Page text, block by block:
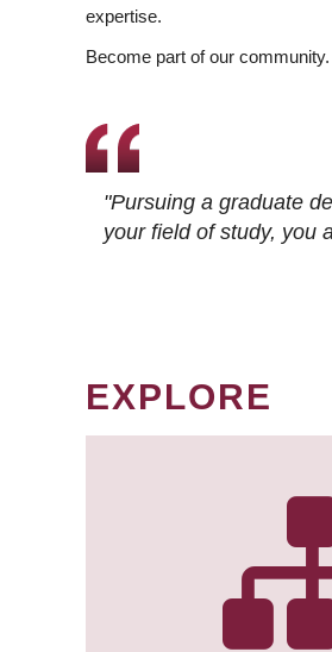
expertise.
Become part of our community.
"Pursuing a graduate
your field of study, you
EXPLORE